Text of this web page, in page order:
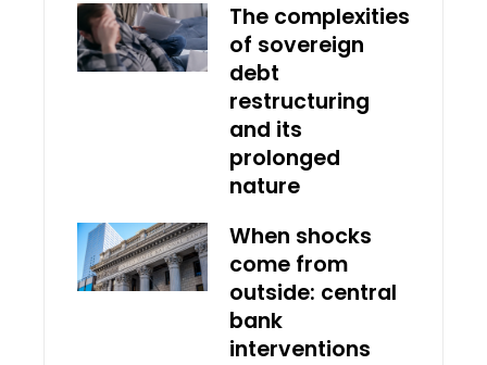
The complexities
of sovereign
debt
restructuring
and its
prolonged
nature
When shocks
come from
outside: central
bank
interventions